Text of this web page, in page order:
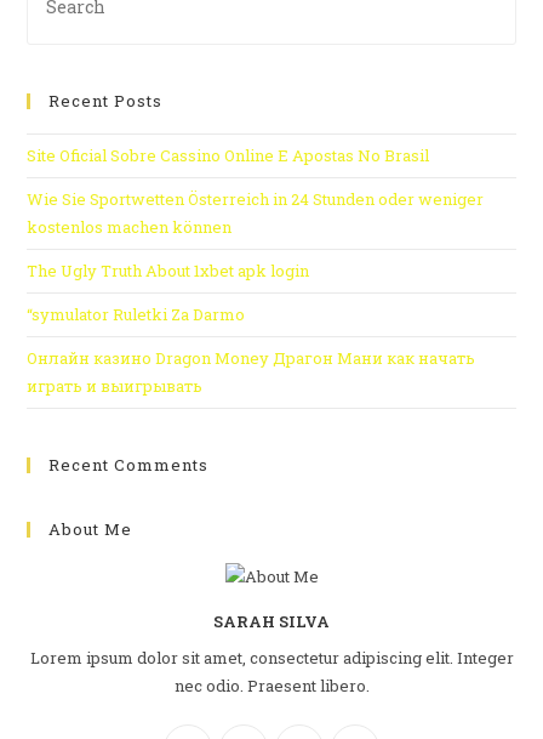
Recent Posts
Site Oficial Sobre Cassino Online E Apostas No Brasil
Wie Sie Sportwetten Österreich in 24 Stunden oder weniger
kostenlos machen können
The Ugly Truth About 1xbet apk login
“symulator Ruletki Za Darmo
Онлайн казино Dragon Money Драгон Мани как начать
играть и выигрывать
Recent Comments
About Me
SARAH SILVA
Lorem ipsum dolor sit amet, consectetur adipiscing elit. Integer
nec odio. Praesent libero.